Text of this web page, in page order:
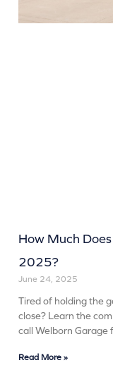
How Much
2025?
June 24, 2025
Tired of holding the
close? Learn the
call Welborn Garage
Read More »